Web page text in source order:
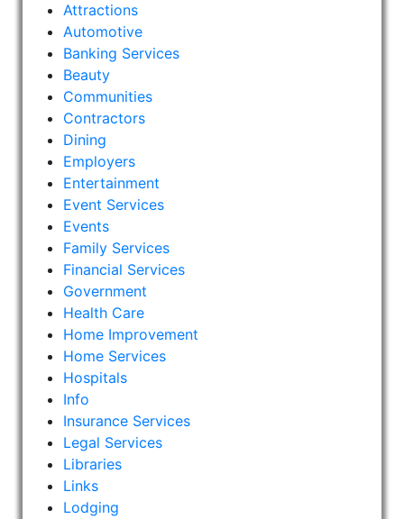
Attractions
Automotive
Banking Services
Beauty
Communities
Contractors
Dining
Employers
Entertainment
Event Services
Events
Family Services
Financial Services
Government
Health Care
Home Improvement
Home Services
Hospitals
Info
Insurance Services
Legal Services
Libraries
Links
Lodging